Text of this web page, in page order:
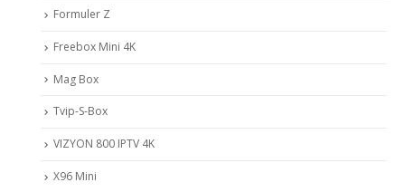
Formuler Z
Freebox Mini 4K
Mag Box
Tvip-S-Box
VIZYON 800 IPTV 4K
X96 Mini